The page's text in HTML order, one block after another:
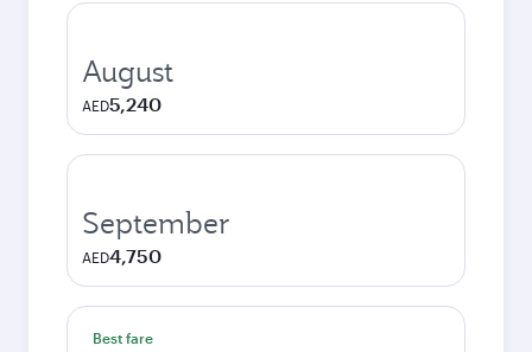
August
AED5,240
September
AED4,750
Best fare